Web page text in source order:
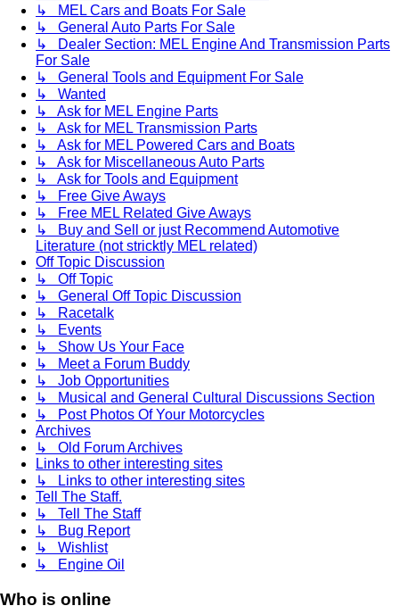
↳ MEL Cars and Boats For Sale
↳ General Auto Parts For Sale
↳ Dealer Section: MEL Engine And Transmission Parts
For Sale
↳ General Tools and Equipment For Sale
↳ Wanted
↳ Ask for MEL Engine Parts
↳ Ask for MEL Transmission Parts
↳ Ask for MEL Powered Cars and Boats
↳ Ask for Miscellaneous Auto Parts
↳ Ask for Tools and Equipment
↳ Free Give Aways
↳ Free MEL Related Give Aways
↳ Buy and Sell or just Recommend Automotive
Literature (not stricktly MEL related)
Off Topic Discussion
↳ Off Topic
↳ General Off Topic Discussion
↳ Racetalk
↳ Events
↳ Show Us Your Face
↳ Meet a Forum Buddy
↳ Job Opportunities
↳ Musical and General Cultural Discussions Section
↳ Post Photos Of Your Motorcycles
Archives
↳ Old Forum Archives
Links to other interesting sites
↳ Links to other interesting sites
Tell The Staff.
↳ Tell The Staff
↳ Bug Report
↳ Wishlist
↳ Engine Oil
Who is online